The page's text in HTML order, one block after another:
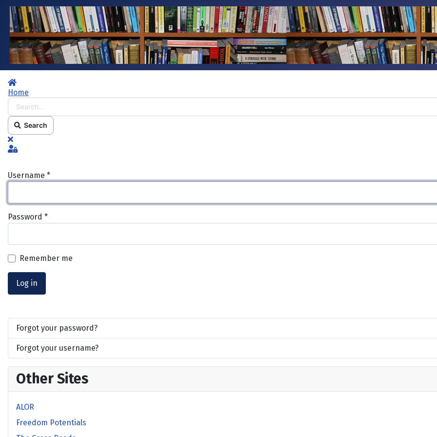
Home
Home
Search...
Search
x
Sign In
Username *
Password *
Remember me
Log in
Forgot your password?
Forgot your username?
Other Sites
ALOR
Freedom Potentials